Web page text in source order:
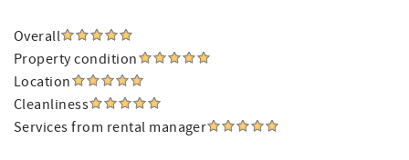
Overall
Property condition
Location
Cleanliness
Services from rental manager